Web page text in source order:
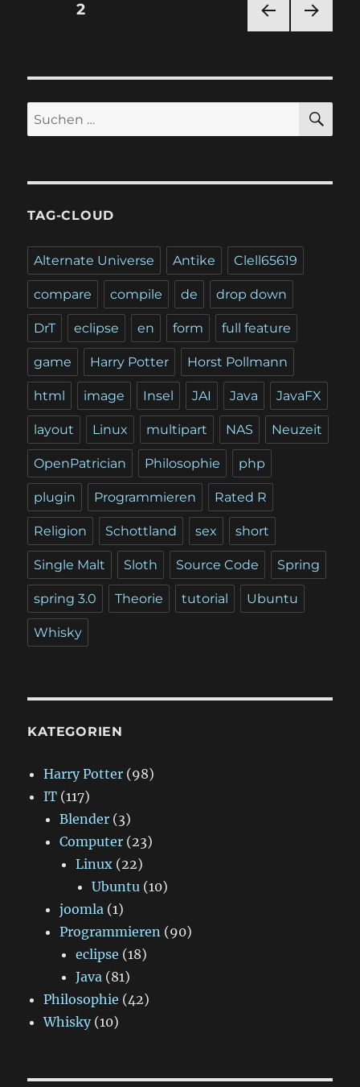
Seitennummerierung
Beiträge
SEIT
E
SEITE2
E
Suchen
nach:
TAG-CLOUD
Alternate Universe Antike Clell65619
compare compile de drop down
DrT eclipse en form full feature
game Harry Potter Horst Pollmann
html image Insel JAI Java JavaFX
layout Linux multipart NAS Neuzeit
OpenPatrician Philosophie php
plugin Programmieren Rated R
Religion Schottland sex short
Single Malt Sloth Source Code Spring
spring 3.0 Theorie tutorial Ubuntu
Whisky
KATEGORIEN
Harry Potter (98)
IT (117)
Blender (3)
Computer (23)
Linux (22)
Ubuntu (10)
joomla (1)
Programmieren (90)
eclipse (18)
Java (81)
Philosophie (42)
Whisky(10)